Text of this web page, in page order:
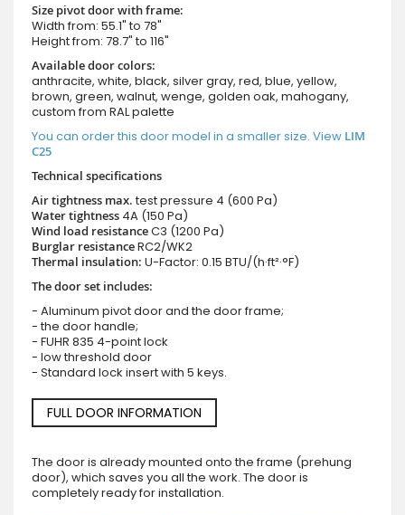
Size pivot door with frame:
Width from: 55.1" to 78"
Height from: 78.7" to 116"
Available door colors:
anthracite, white, black, silver gray, red, blue, yellow,
brown, green, walnut, wenge, golden oak, mahogany,
custom from RAL palette
You can order this door model in a smaller size. View LIM
C25
Technical specifications
Air tightness max.test pressure 4 (600 Pa)
Water tightness 4A (150 Pa)
Wind load resistanceC3 (1200 Pa)
Burglar resistanceRC2/WK2
Thermal insulation: U-Factor: 0.15 BTU/(h·ft²·°F)
The door set includes:
- Aluminum pivot door and the door frame;
- the door handle;
- FUHR 835 4-point lock
- low threshold door
- Standard lock insert with 5 keys.
FULL DOOR INFORMATION
The door is already mounted onto the frame (prehung
door), which saves you all the work. The door is
completely ready for installation.